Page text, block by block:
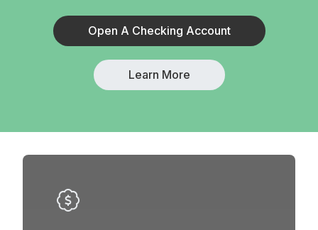
Open A Checking Account
Learn More